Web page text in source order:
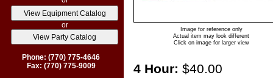
or
Phone: (770) 775-4646
Fax: (770) 775-9009
Image for reference only
Actual item may look different
Click on image for larger view
4 Hour: $40.00